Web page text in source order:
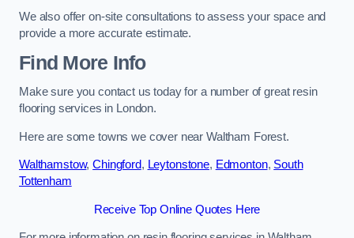
We also offer on-site consultations to assess your space and
provide a more accurate estimate.
Find More Info
Make sure you contact us today for a number of great resin
flooring services in London.
Here are some towns we cover near Waltham Forest.
Walthamstow,Chingford, Leytonstone, Edmonton, South
Tottenham
Receive Top Online Quotes Here